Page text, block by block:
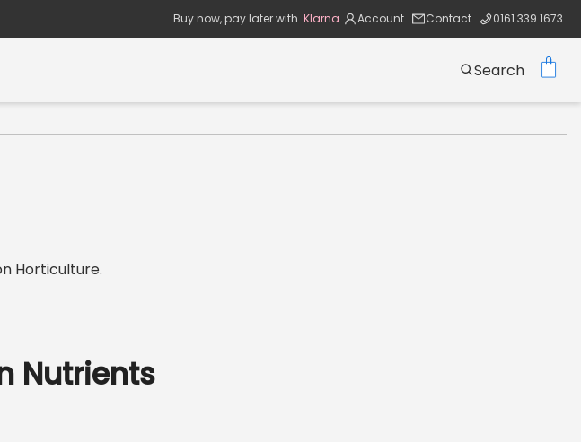
Buy now, pay later with Klarna Account Contact 0161 339 1673
Search
Horticulture.
Nutrients